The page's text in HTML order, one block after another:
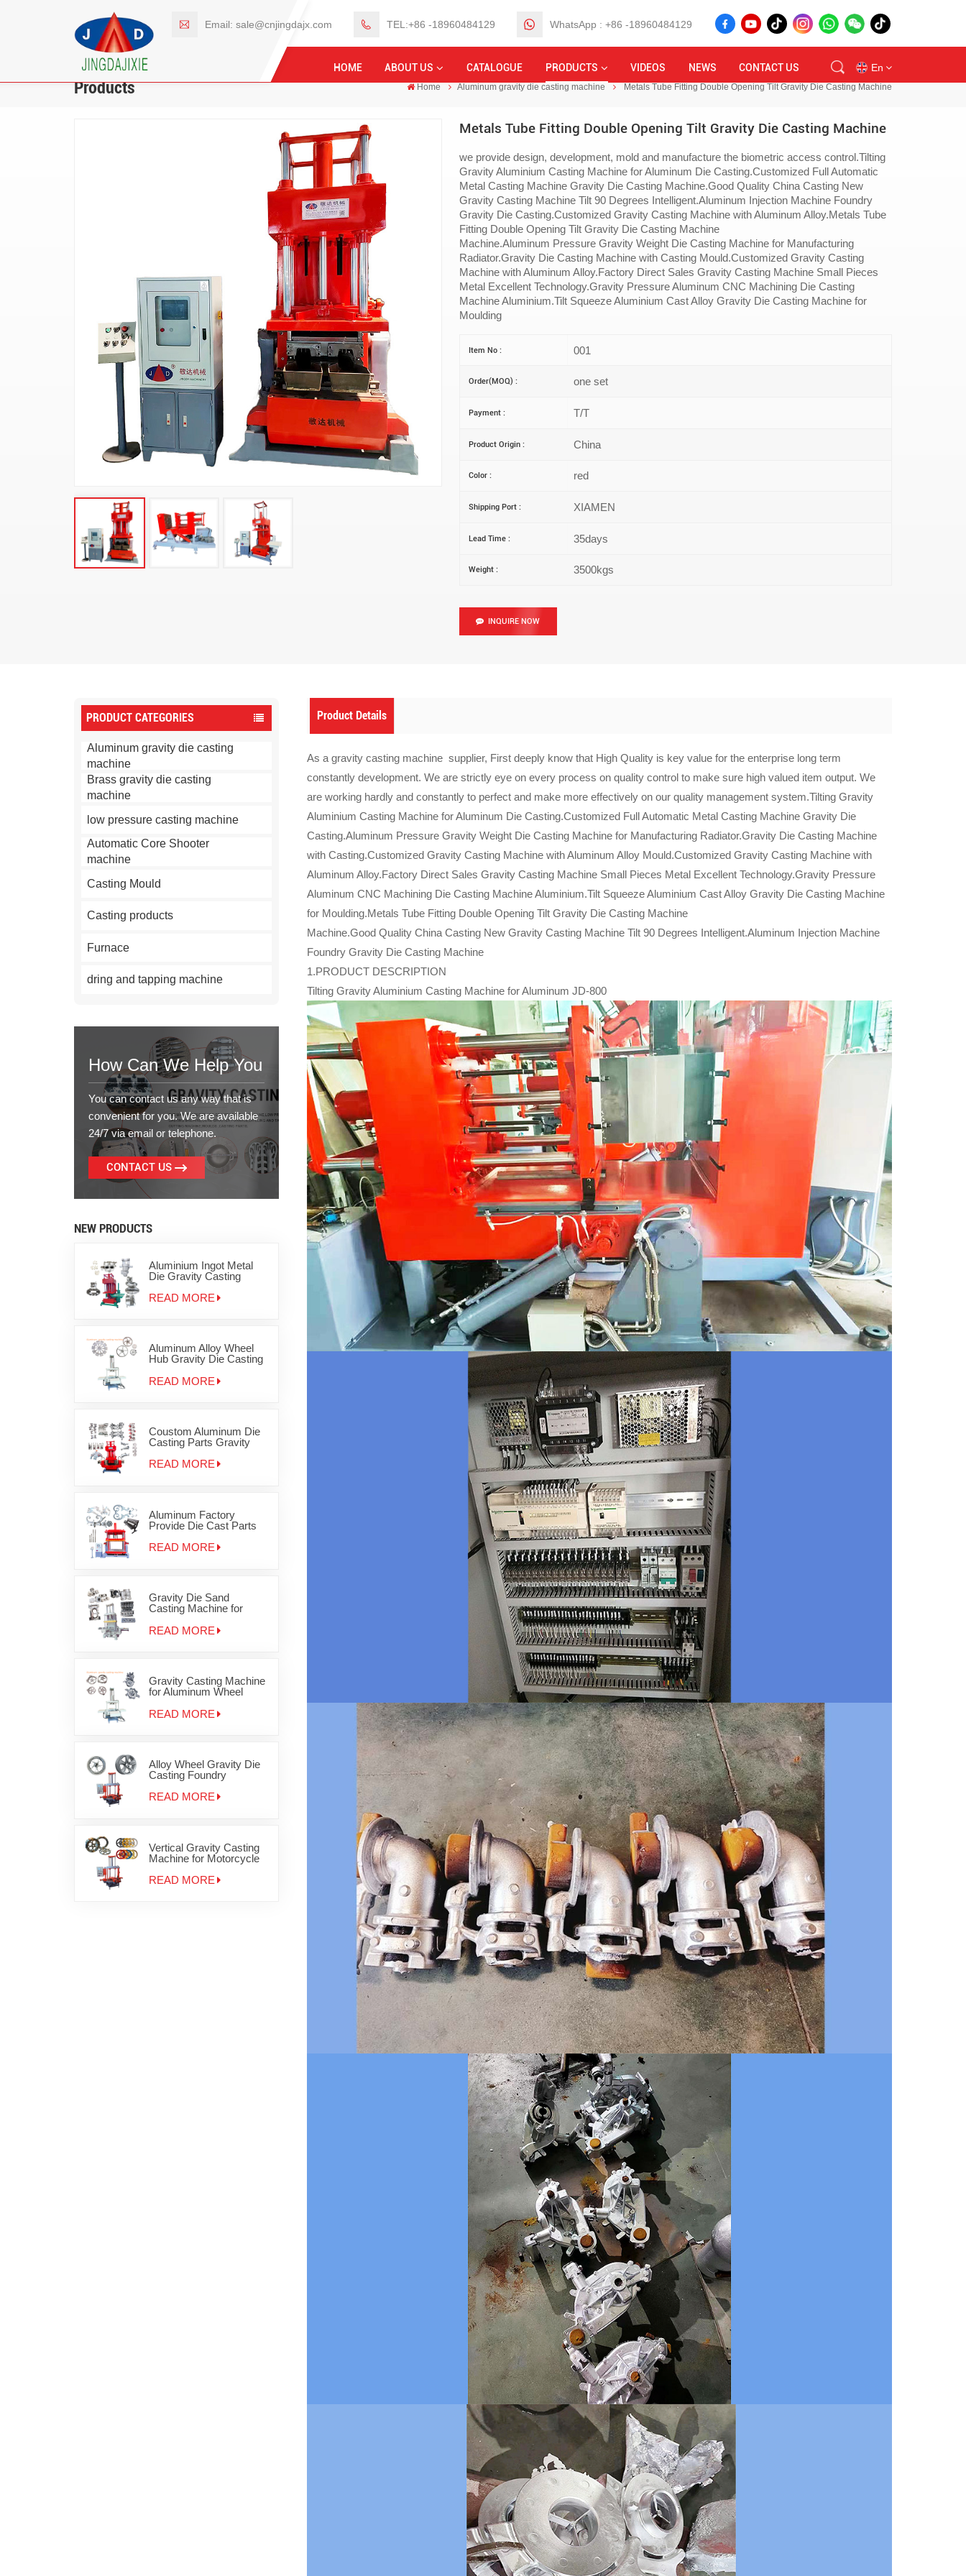
Email: sale@cnjingdajx.com TEL:+86 -18960484129 WhatsApp : +86 -18960484129
HOME ABOUT US CATALOGUE PRODUCTS VIDEOS NEWS CONTACT US En
en
id
ru
th
Products Home Aluminum gravity die casting machine Metals Tube Fitting Double Opening Tilt Gravity Die Casting Machine
Metals Tube Fitting Double Opening Tilt Gravity Die Casting Machine
we provide design, development, mold and manufacture the biometric access control.Tilting
Gravity Aluminium Casting Machine for Aluminum Die Casting.Customized Full Automatic
Metal Casting Machine Gravity Die Casting Machine.Good Quality China Casting New
Gravity Casting Machine Tilt 90 Degrees Intelligent.Aluminum Injection Machine Foundry
Gravity Die Casting.Customized Gravity Casting Machine with Aluminum Alloy.Metals Tube
Fitting Double Opening Tilt Gravity Die Casting Machine
Machine.Aluminum Pressure Gravity Weight Die Casting Machine for Manufacturing
Radiator.Gravity Die Casting Machine with Casting Mould.Customized Gravity Casting
Machine with Aluminum Alloy.Factory Direct Sales Gravity Casting Machine Small Pieces
Metal Excellent Technology.Gravity Pressure Aluminum CNC Machining Die Casting
Machine Aluminium.Tilt Squeeze Aluminium Cast Alloy Gravity Die Casting Machine for
Moulding
Item No : 001
Order(MOQ) : one set
Payment : T/T
Product Origin : China
Color : red
Shipping Port : XIAMEN
Lead Time : 35days
Weight : 3500kgs
INQUIRE NOW
PRODUCT CATEGORIES
Aluminum gravity die casting
machine
Brass gravity die casting
machine
low pressure casting machine
Automatic Core Shooter
machine
Casting Mould
Casting products
Furnace
dring and tapping machine
How Can We Help You
You can contact us any way that is
convenient for you. We are available
24/7 via email or telephone.
CONTACT US
NEW PRODUCTS
Aluminium Ingot Metal
Die Gravity Casting
Aluminum Products for
READ MORE
Aluminum Alloy Wheel
Hub Gravity Die Casting
READ MORE
Coustom Aluminum Die
Casting Parts Gravity
Machinery
READ MORE
Aluminum Factory
Provide Die Cast Parts
OEM JD-1200
READ MORE
Gravity Die Sand
Casting Machine for
JD-800
READ MORE
Gravity Casting Machine
for Aluminum Wheel
READ MORE
Alloy Wheel Gravity Die
Casting Foundry
READ MORE
Vertical Gravity Casting
Machine for Motorcycle
READ MORE
Product Details
As a gravity casting machine supplier, First deeply know that High Quality is key value for the enterprise long term
constantly development. We are strictly eye on every process on quality control to make sure high valued item output. We
are working hardly and constantly to perfect and make more effectively on our quality management system.Tilting Gravity
Aluminium Casting Machine for Aluminum Die Casting.Customized Full Automatic Metal Casting Machine Gravity Die
Casting.Aluminum Pressure Gravity Weight Die Casting Machine for Manufacturing Radiator.Gravity Die Casting Machine
with Casting.Customized Gravity Casting Machine with Aluminum Alloy Mould.Customized Gravity Casting Machine with
Aluminum Alloy.Factory Direct Sales Gravity Casting Machine Small Pieces Metal Excellent Technology.Gravity Pressure
Aluminum CNC Machining Die Casting Machine Aluminium.Tilt Squeeze Aluminium Cast Alloy Gravity Die Casting Machine
for Moulding.Metals Tube Fitting Double Opening Tilt Gravity Die Casting Machine
Machine.Good Quality China Casting New Gravity Casting Machine Tilt 90 Degrees Intelligent.Aluminum Injection Machine
Foundry Gravity Die Casting Machine
1.PRODUCT DESCRIPTION
Tilting Gravity Aluminium Casting Machine for Aluminum JD-800